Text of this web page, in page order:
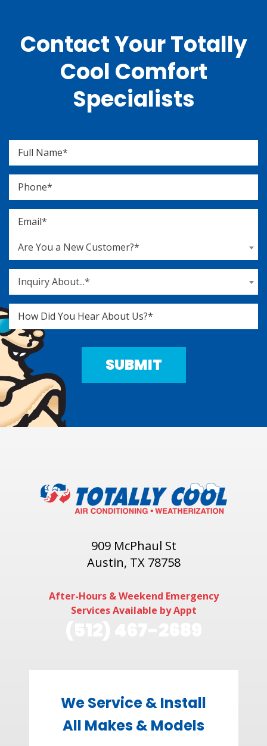
Contact Your Totally
Cool Comfort
Specialists
Are You a New Customer?*
Inquiry About...*
909 McPhaul St
Austin, TX 78758
After-Hours & Weekend Emergency
Services Available by Appt
We Service & Install
All Makes & Models